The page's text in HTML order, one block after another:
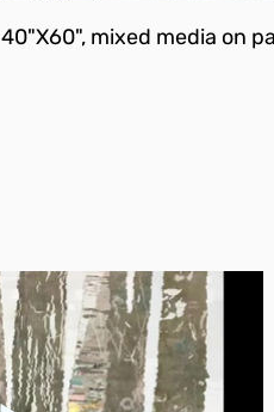
40"X60", mixed media on